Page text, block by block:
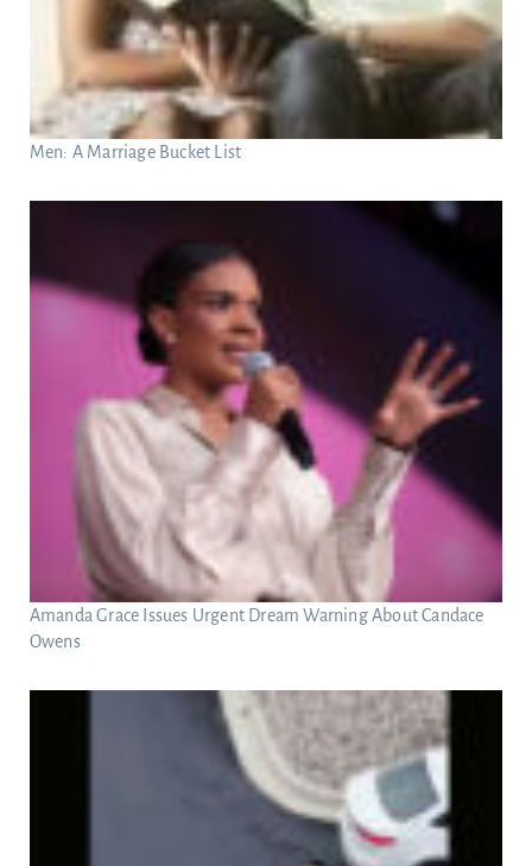
Men: A Marriage Bucket List
Amanda Grace Issues Urgent Dream Warning About Candace
Owens